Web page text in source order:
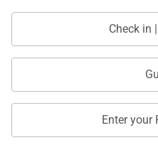
Location
Laule‘a #5 is ideally
Resort, placing guests
area's beaches,
experiences.
Within walking distance
Check in
Enter your